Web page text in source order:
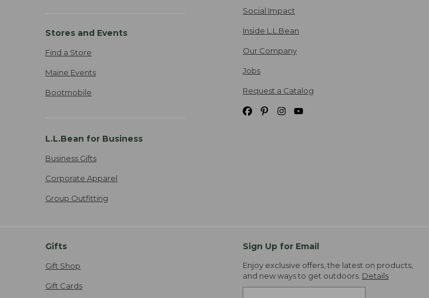
Stores and Events
Find a Store
Maine Events
Bootmobile
L.L.Bean for Business
Business Gifts
Corporate Apparel
Group Outfitting
Social Impact
Inside L.L.Bean
Our Company
Jobs
Request a Catalog
Gifts
Gift Shop
Gift Cards
Sign Up for Email
Enjoy exclusive offers, the latest on products,
and new ways to get outdoors. Details